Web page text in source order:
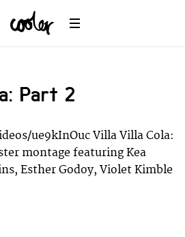
Part 2
ue9kInOuc Villa Villa Cola:
montage featuring Kea
Esther Godoy, Violet Kimble